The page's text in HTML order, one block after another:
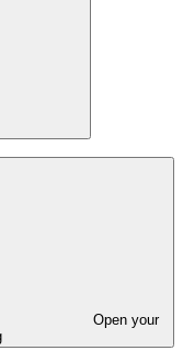
Open your